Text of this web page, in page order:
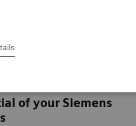
of your Siemens